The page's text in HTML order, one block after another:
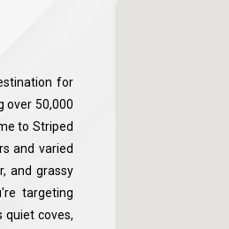
for
over 50,000
to Striped
and varied
and grassy
targeting
quiet coves,